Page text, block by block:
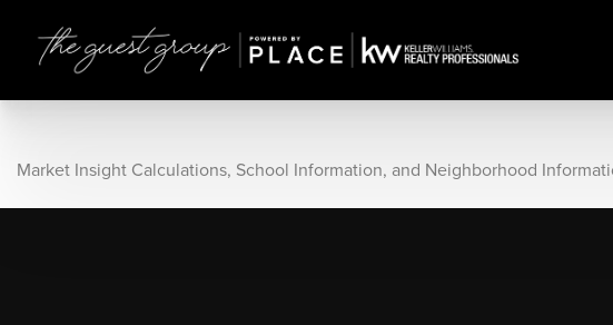
Market Insight Calculations, School Information, and Neighborhood